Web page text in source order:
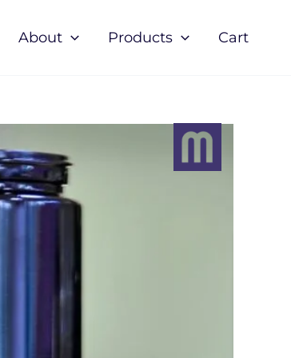
About Products Cart